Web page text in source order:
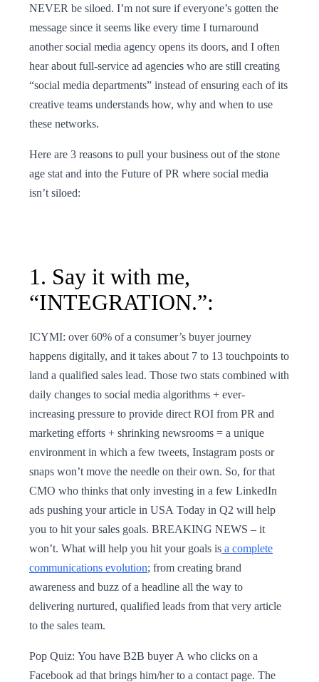
NEVER be siloed. I’m not sure if everyone’s gotten the
message since it seems like every time I turnaround
another social media agency opens its doors, and I often
hear about full-service ad agencies who are still creating
“social media departments” instead of ensuring each of its
creative teams understands how, why and when to use
these networks.
Here are 3 reasons to pull your business out of the stone
age stat and into the Future of PR where social media
isn’t siloed:
1. Say it with me,
“INTEGRATION.”:
ICYMI: over 60% of a consumer’s buyer journey
happens digitally, and it takes about 7 to 13 touchpoints to
land a qualified sales lead. Those two stats combined with
daily changes to social media algorithms + ever-
increasing pressure to provide direct ROI from PR and
marketing efforts + shrinking newsrooms = a unique
environment in which a few tweets, Instagram posts or
snaps won’t move the needle on their own. So, for that
CMO who thinks that only investing in a few LinkedIn
ads pushing your article in USA Today in Q2 will help
you to hit your sales goals. BREAKING NEWS – it
won’t. What will help you hit your goals is a complete
communications evolution; from creating brand
awareness and buzz of a headline all the way to
delivering nurtured, qualified leads from that very article
to the sales team.
Pop Quiz: You have B2B buyer A who clicks on a
Facebook ad that brings him/her to a contact page. The